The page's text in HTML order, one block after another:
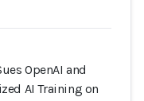
OpenAI and
AI Training on